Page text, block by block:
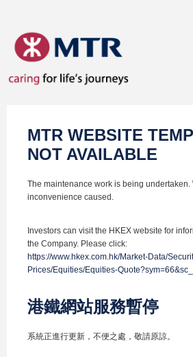
MTR WEBSITE
NOT AVAILABLE
The maintenance work is being undertaken.
inconvenience caused.
Investors can visit the HKEX website for
the Company. Please click:
https://www.hkex.com.hk/Market-Data/
Prices/Equities/Equities-
港鐵網站服務暫停
系統正進行更新，不便之處，敬請原諒。